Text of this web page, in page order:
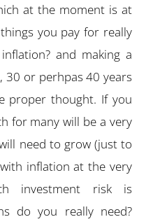
at the moment is at
you pay for really
and making a
30 or perhpas 40 years
proper thought. If you
for many will be a very
need to grow (just to
inflation at the very
investment risk is
do you really need?